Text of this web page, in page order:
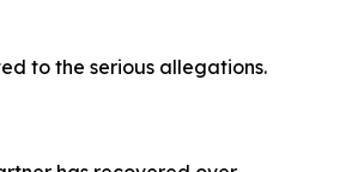
to the serious allegations.